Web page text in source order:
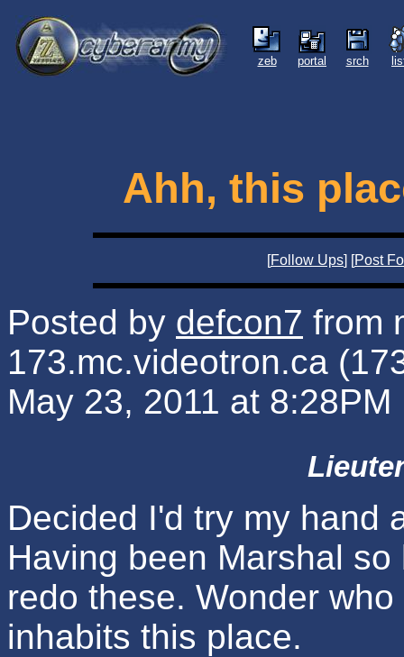
zeb portal srch
Ahh, this
[Follow Ups] [Post
Posted by defcon7 from
173.mc.videotron.ca
May 23, 2011 at 8:28PM
Decided I'd try my hand
Having been Marshal
redo these. Wonder
inhabits this place.